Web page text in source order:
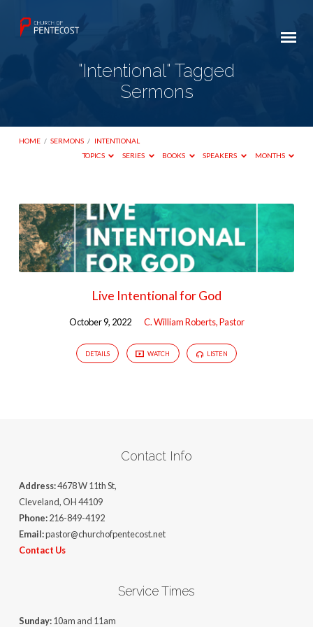
"Intentional" Tagged
Sermons
HOME / SERMONS / INTENTIONAL
TOPICS
SERIES BOOKS SPEAKERS MONTHS
"Intentional"
Tagged
Sermons
Live Intentional for God
October 9, 2022 C. William Roberts, Pastor
DETAILS WATCH LISTEN
Contact Info
Address:4678 W 11th St,
Cleveland, OH 44109
Phone:216-849-4192
Email:pastor@churchofpentecost.net
Contact Us
Service Times
Sunday:10am and 11am